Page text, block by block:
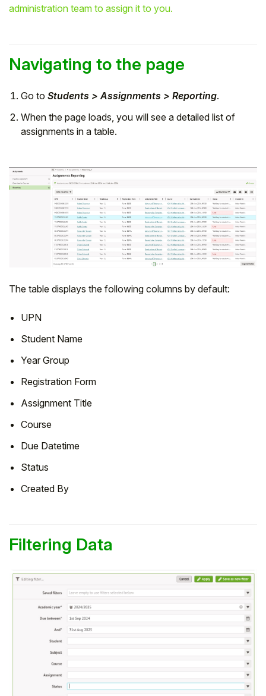
administration team to assign it to you.
Navigating to the page
Go to Students > Assignments > Reporting.
When the page loads, you will see a detailed list of
assignments in a table.
The table displays the following columns by default:
UPN
Student Name
Year Group
Registration Form
Assignment Title
Course
Due Datetime
Status
Created By
Filtering Data
Staff Member